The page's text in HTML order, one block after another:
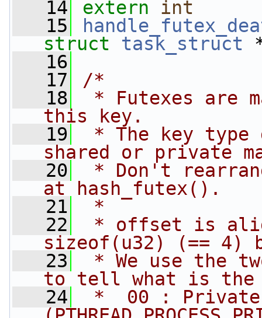
   14
extern
int
   15
struct
task_struct
   16
   17
/*
   18
* Futexes are
this key.
   19
* The key type
shared or private
   20
* Don't
at hash_futex().
   21
*
   22
* offset is
sizeof(u32) (== 4)
   23
* We use the
to tell what is the
   24
*  00 : Private